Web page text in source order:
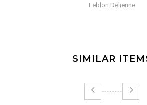
Selection Gant Rouge
SIMILAR